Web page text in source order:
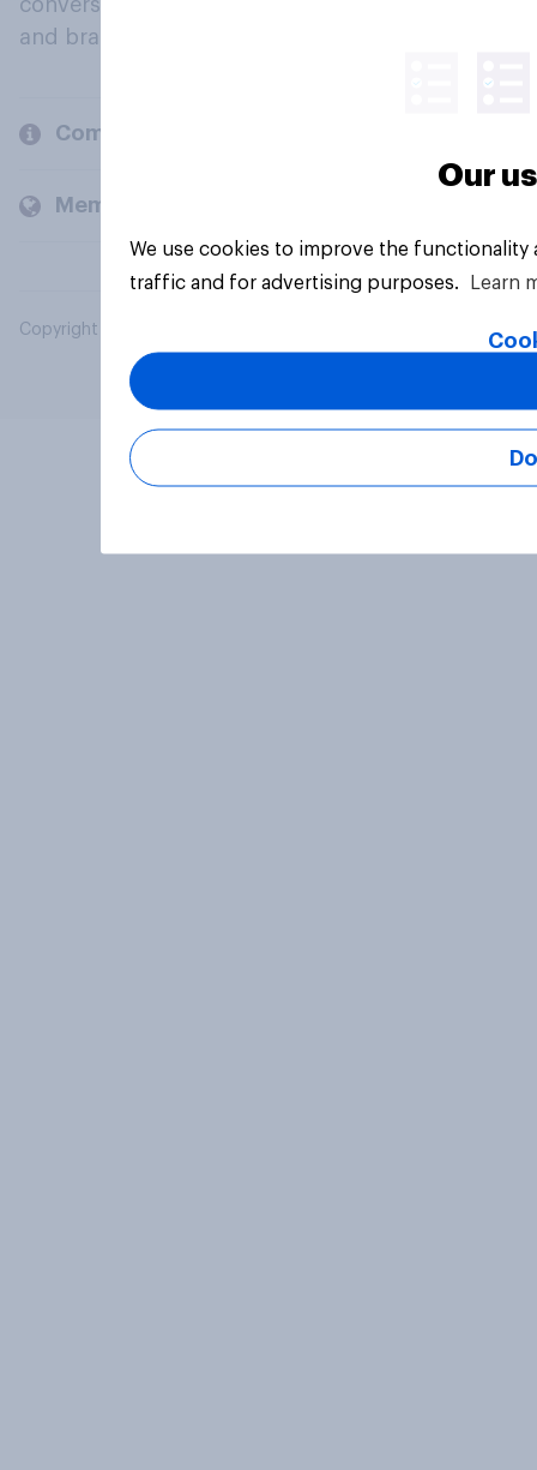
conversation about their beliefs, behaviours
and brands.
Company
Members and clients
Copyright © 2026 YouGov PLC. All Rights Reserved.
Our
We use cookies to improve the
traffic and for advertising purposes.
Learn